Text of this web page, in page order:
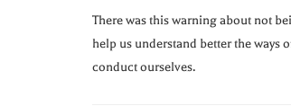
There was this warning about not
help us understand better the ways
conduct ourselves.